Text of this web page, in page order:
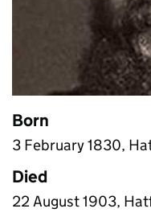
Born
3 February 1830,
Died
22 August 1903,